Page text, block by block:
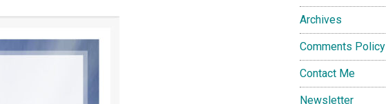
Archives
Comments Policy
Contact Me
Newsletter